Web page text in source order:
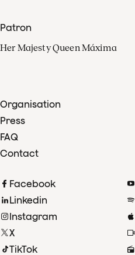
Patron
Her Majesty Queen Máxima
Organisation
Press
FAQ
Contact
Facebook
Linkedin
Instagram
X
TikTok